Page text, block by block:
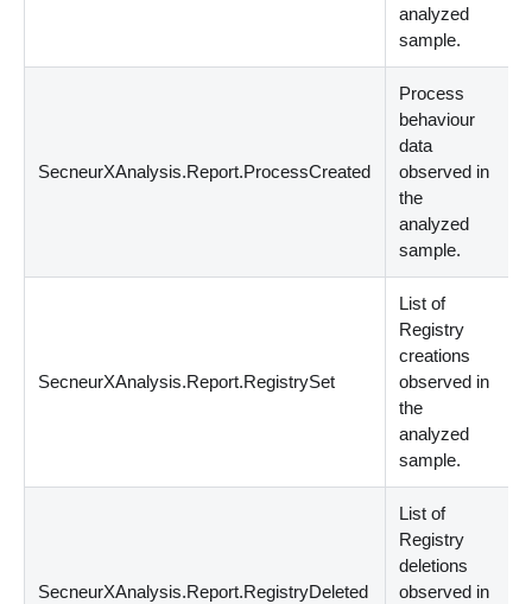
analyzed
sample.
SecneurXAnalysis.Report.ProcessCreated
Process
behaviour
data
observed in
the
analyzed
sample.
SecneurXAnalysis.Report.RegistrySet
List of
Registry
creations
observed in
the
analyzed
sample.
SecneurXAnalysis.Report.RegistryDeleted
List of
Registry
deletions
observed in